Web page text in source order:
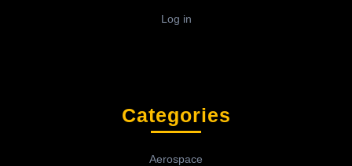
Log in
Categories
Aerospace